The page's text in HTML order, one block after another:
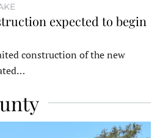
expected to begin
construction of the new